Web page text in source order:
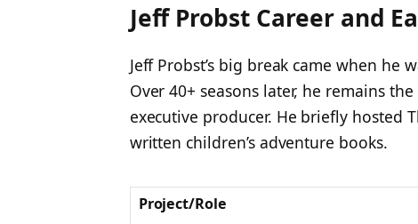
Jeff Probst Career and
Jeff Probst’s big break came when he
Over 40+ seasons later, he remains
executive producer. He briefly hosted
written children’s adventure books.
Project/Role